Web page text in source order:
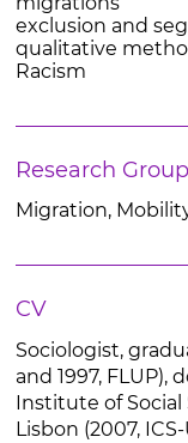
exclusion and
qualitative
Racism
Research Group
Migration,
CV
Sociologist,
and 1997, FLUP),
Institute of Social
Lisbon (2007,